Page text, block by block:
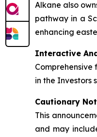
Alkane also
pathway in a
enhancing
Interactive
in the Investors
Cautionary
This
and may